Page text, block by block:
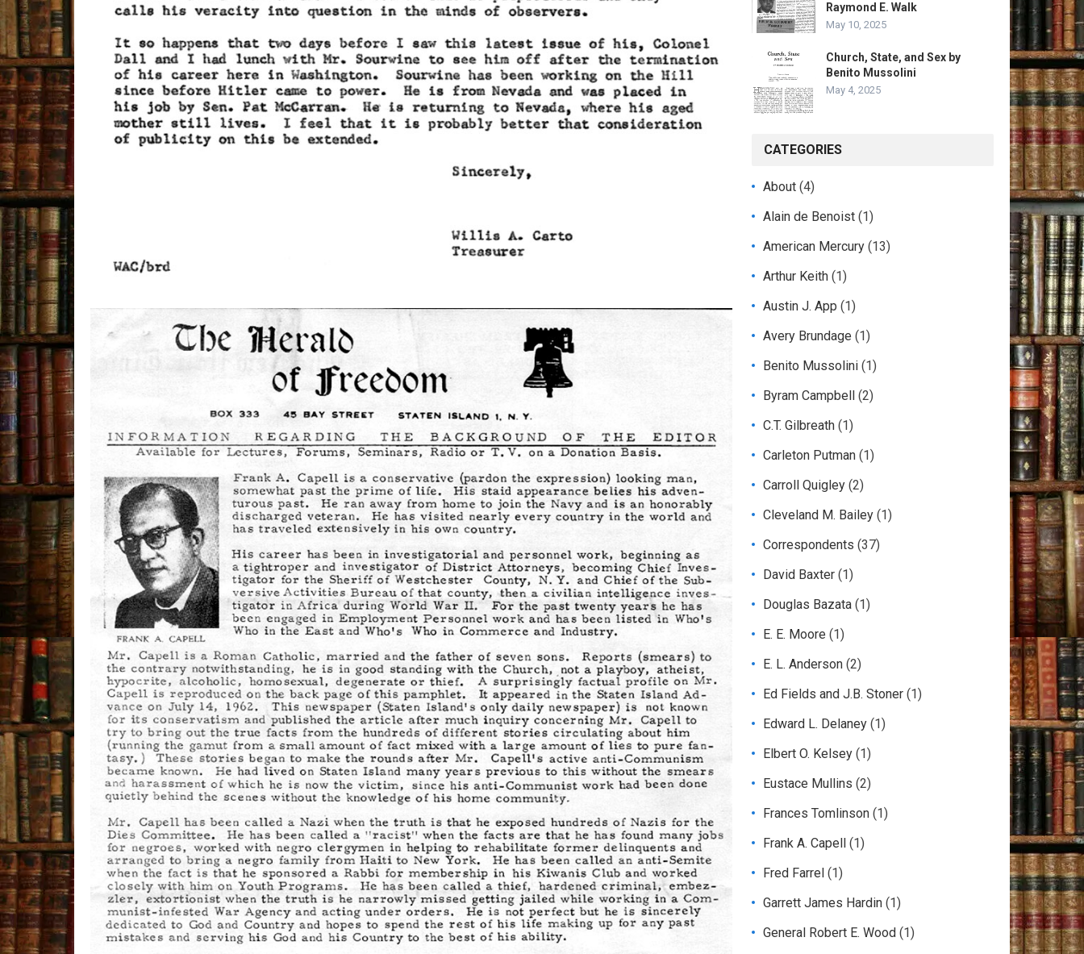
Raymond E. Walk
May 10, 2025
Church, State, and Sex by
Benito Mussolini
May 4, 2025
CATEGORIES
About (4)
Alain de Benoist (1)
American Mercury (13)
Arthur Keith (1)
Austin J. App (1)
Avery Brundage (1)
Benito Mussolini (1)
Byram Campbell
(2)
C.T. Gilbreath (1)
Carleton Putman (1)
Carroll Quigley (2)
Cleveland M. Bailey (1)
Correspondents (37)
David Baxter (1)
Douglas Bazata (1)
E. E. Moore (1)
E. L. Anderson (2)
Ed Fields and J.B. Stoner (1)
Edward L. Delaney (1)
Elbert O. Kelsey (1)
Eustace Mullins (2)
Frances Tomlinson (1)
Frank A. Capell
(1)
Fred Farrel (1)
Garrett James Hardin (1)
General Robert E. Wood (1)